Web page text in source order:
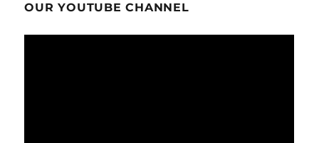
OUR YOUTUBE CHANNEL